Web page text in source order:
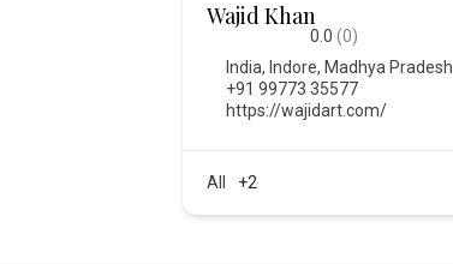
Wajid Khan
0.0 (0)
India, Indore, Madhya Pradesh
+91 99773 35577
https://wajidart.com/
All +2